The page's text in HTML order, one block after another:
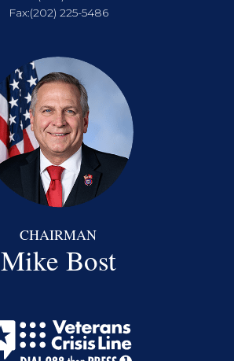
Fax:(202) 225-5486
CHAIRMAN
Mike Bost